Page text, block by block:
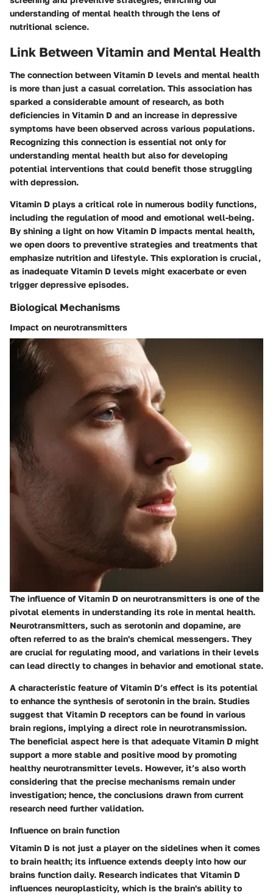
understanding of mental health through the lens of
nutritional science.
Link Between Vitamin and Mental Health
The connection between Vitamin D levels and mental health
is more than just a casual correlation. This association has
sparked a considerable amount of research, as both
deficiencies in Vitamin D and an increase in depressive
symptoms have been observed across various populations.
Recognizing this connection is essential not only for
understanding mental health but also for developing
potential interventions that could benefit those struggling
with depression.
Vitamin D plays a critical role in numerous bodily functions,
including the regulation of mood and emotional well-being.
By shining a light on how Vitamin D impacts mental health,
we open doors to preventive strategies and treatments that
emphasize nutrition and lifestyle. This exploration is crucial,
as inadequate Vitamin D levels might exacerbate or even
trigger depressive episodes.
Biological Mechanisms
Impact on neurotransmitters
The influence of Vitamin D on neurotransmitters is one of the
pivotal elements in understanding its role in mental health.
Neurotransmitters, such as serotonin and dopamine, are
often referred to as the brain's chemical messengers. They
are crucial for regulating mood, and variations in their levels
can lead directly to changes in behavior and emotional state.
A characteristic feature of Vitamin D’s effect is its potential
to enhance the synthesis of serotonin in the brain. Studies
suggest that Vitamin D receptors can be found in various
brain regions, implying a direct role in neurotransmission.
The beneficial aspect here is that adequate Vitamin D might
support a more stable and positive mood by promoting
healthy neurotransmitter levels. However, it’s also worth
considering that the precise mechanisms remain under
investigation; hence, the conclusions drawn from current
research need further validation.
Influence on brain function
Vitamin D is not just a player on the sidelines when it comes
to brain health; its influence extends deeply into how our
brains function daily. Research indicates that Vitamin D
influences neuroplasticity, which is the brain's ability to